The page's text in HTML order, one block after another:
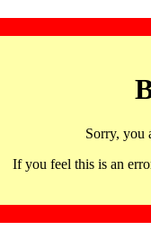
Sorry, you
If you feel this is an